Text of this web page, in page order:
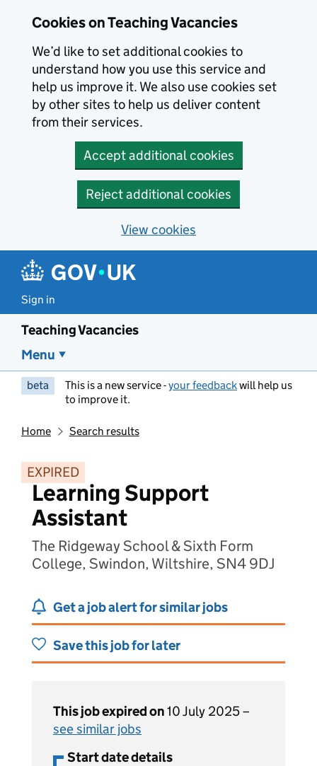
Cookies on Teaching Vacancies
We’d like to set additional cookies to
understand how you use this service and
help us improve it. We also use cookies set
by other sites to help us deliver content
from their services.
Accept additional cookies
Reject additional cookies
View cookies
Sign in
Teaching Vacancies
Menu
beta This is a new service -your feedbackwill help us
to improve it.
Home Search results
EXPIRED
Learning Support
Assistant
The Ridgeway School & Sixth Form
College, Swindon, Wiltshire, SN4 9DJ
Get a job alert for similar jobs
Save this job for later
This job expired on10 July 2025 –
see similar jobs
Start date details